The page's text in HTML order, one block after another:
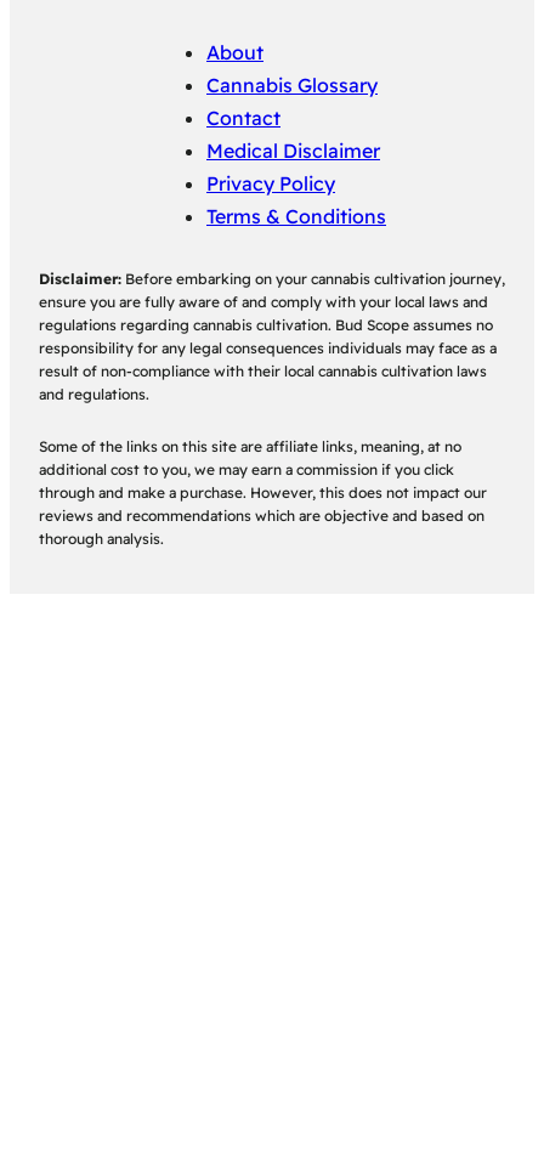
About
Cannabis Glossary
Contact
Medical Disclaimer
Privacy Policy
Terms & Conditions
Disclaimer: Before embarking on your cannabis cultivation journey,
ensure you are fully aware of and comply with your local laws and
regulations regarding cannabis cultivation. Bud Scope assumes no
responsibility for any legal consequences individuals may face as a
result of non-compliance with their local cannabis cultivation laws
and regulations.
Some of the links on this site are affiliate links, meaning, at no
additional cost to you, we may earn a commission if you click
through and make a purchase. However, this does not impact our
reviews and recommendations which are objective and based on
thorough analysis.